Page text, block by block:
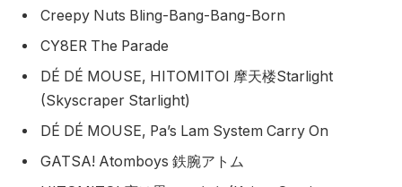
Creepy Nuts Bling-Bang-Bang-Born
CY8ER The Parade
DÉ DÉ MOUSE, HITOMITOI 摩天楼Starlight
(Skyscraper Starlight)
DÉ DÉ MOUSE, Pa’s Lam System Carry On
GATSA! Atomboys 鉄腕アトム